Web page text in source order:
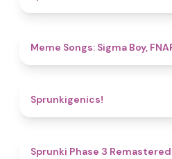
Meme Songs: Sigma Boy,
Sprunkigenics!
Sprunki Phase 3 Remastered